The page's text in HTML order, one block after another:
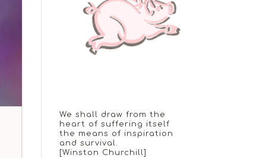
We shall draw from the
heart of suffering itself
the means of inspiration
and survival.
[Winston Churchill]